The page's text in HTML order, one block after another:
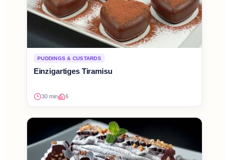
PUDDINGS & CUSTARDS
Einzigartiges Tiramisu
30 min 6